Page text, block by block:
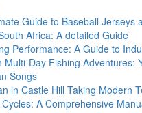
Guide to Baseball Jerseys
Africa: A detailed Guide
Performance: A Guide to
Multi-Day Fishing Adventures:
Songs
in Castle Hill Taking Modern
A Comprehensive